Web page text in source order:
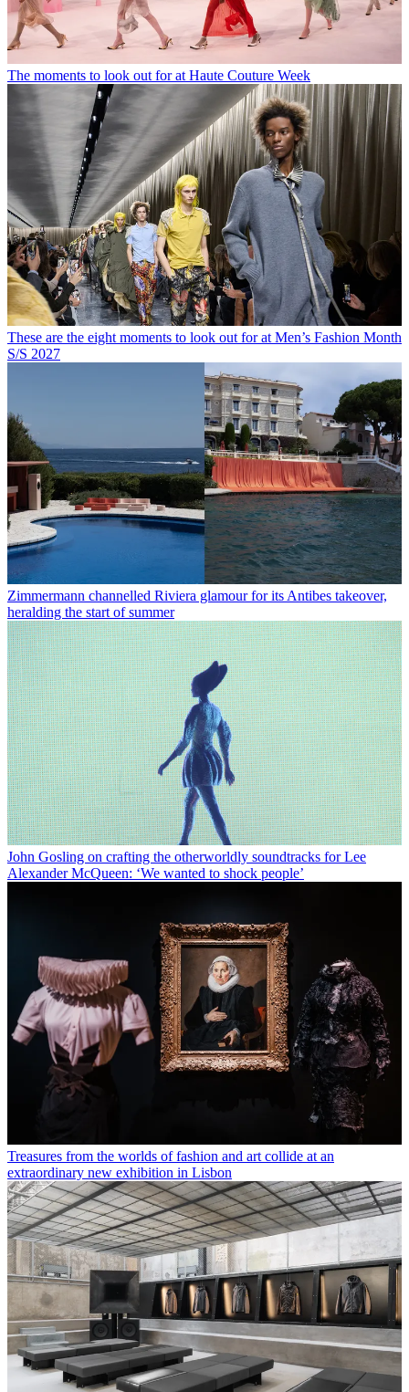
The moments to look out for at Haute Couture Week
These are the eight moments to look out for at Men’s Fashion Month
S/S 2027
Zimmermann channelled Riviera glamour for its Antibes takeover,
heralding the start of summer
John Gosling on crafting the otherworldly soundtracks for Lee
Alexander McQueen: ‘We wanted to shock people’
Treasures from the worlds of fashion and art collide at an
extraordinary new exhibition in Lisbon